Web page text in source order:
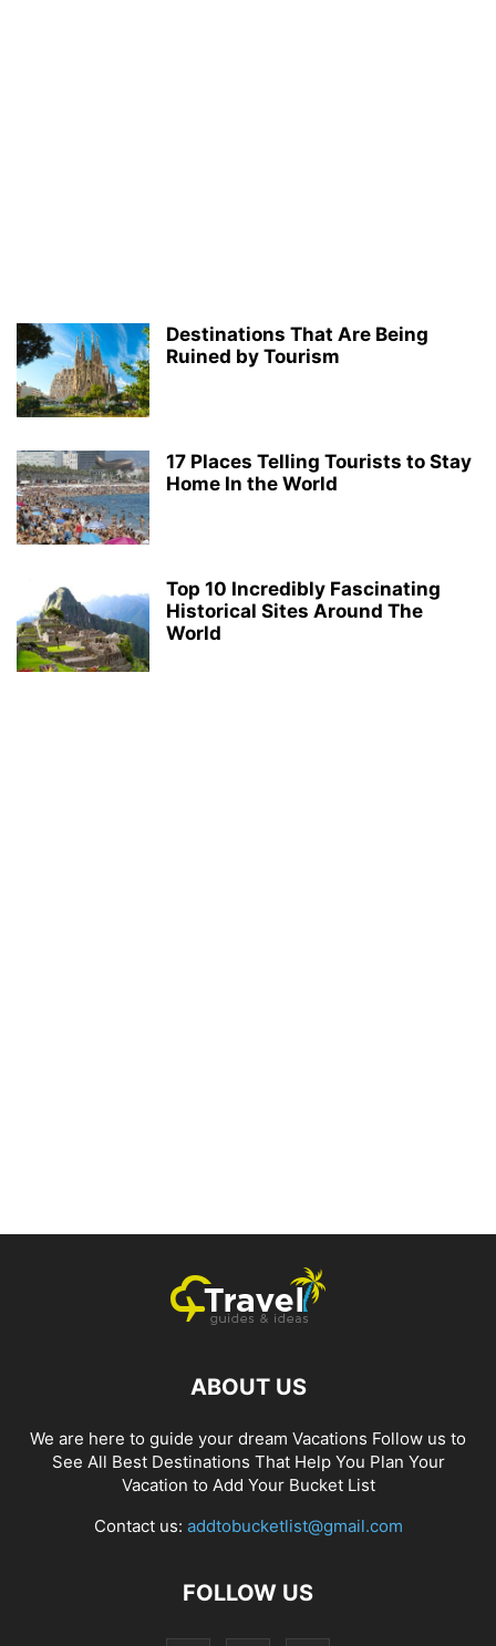
Destinations That Are Being
Ruined by Tourism
17 Places Telling Tourists to Stay
Home In the World
Top 10 Incredibly Fascinating
Historical Sites Around The
World
ABOUT US
We are here to guide your dream Vacations Follow us to
See All Best Destinations That Help You Plan Your
Vacation to Add Your Bucket List
Contact us: addtobucketlist@gmail.com
FOLLOW US